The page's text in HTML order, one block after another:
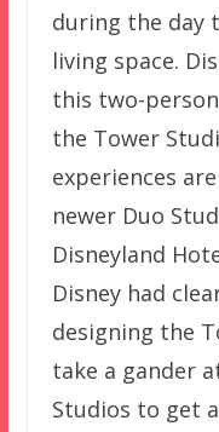
during the day
living space.
this two-
the Tower
experiences
newer Duo
Disneyland
Disney had
designing the
take a gander
Studios to get